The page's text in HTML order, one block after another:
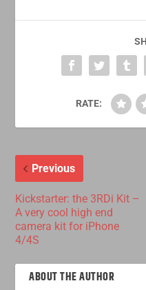
RATE:
Previous
Kickstarter: the 3RDi Kit –
A very cool high end
camera kit for iPhone
4/4S
ABOUT THE AUTHOR